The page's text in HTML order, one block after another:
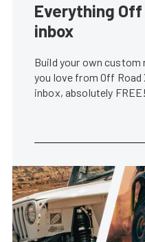
Everything Off
inbox
Build your own
you love from Off
inbox, absolutely FREE!